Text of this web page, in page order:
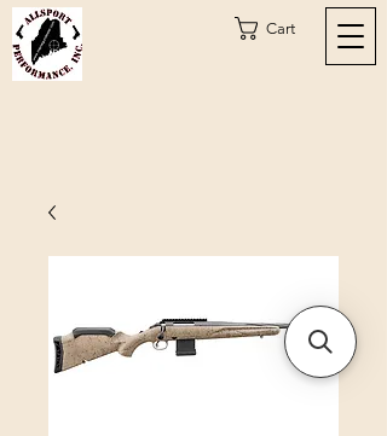
Cart